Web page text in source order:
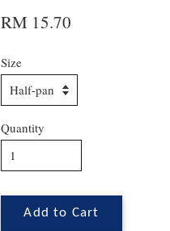
RM 15.70
Size
Quantity
Add to Cart